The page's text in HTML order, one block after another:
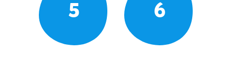
5 6